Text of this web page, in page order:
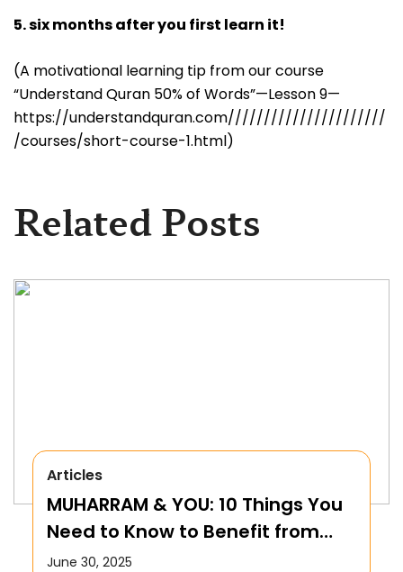
5. six months after you first learn it!
(A motivational learning tip from our course
“Understand Quran 50% of Words”—Lesson 9—
https://understandquran.com//////////////////////
/courses/short-course-1.html)
Related Posts
Articles
MUHARRAM & YOU: 10 Things You
Need to Know to Benefit from
this Month!
June 30, 2025